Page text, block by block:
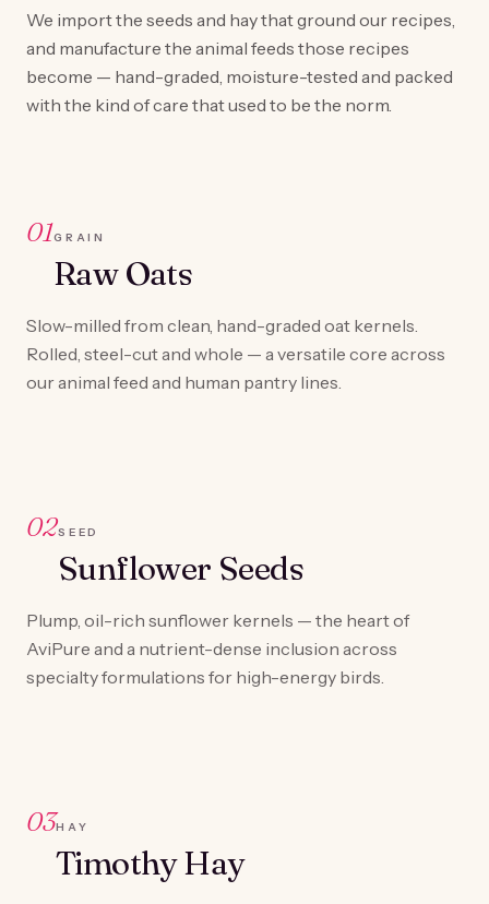
We import the seeds and hay that ground our recipes,
and manufacture the animal feeds those recipes
become — hand-graded, moisture-tested and packed
with the kind of care that used to be the norm.
01GRAIN
Raw Oats
Slow-milled from clean, hand-graded oat kernels.
Rolled, steel-cut and whole — a versatile core across
our animal feed and human pantry lines.
02SEED
Sunflower Seeds
Plump, oil-rich sunflower kernels — the heart of
AviPure and a nutrient-dense inclusion across
specialty formulations for high-energy birds.
03HAY
Timothy Hay